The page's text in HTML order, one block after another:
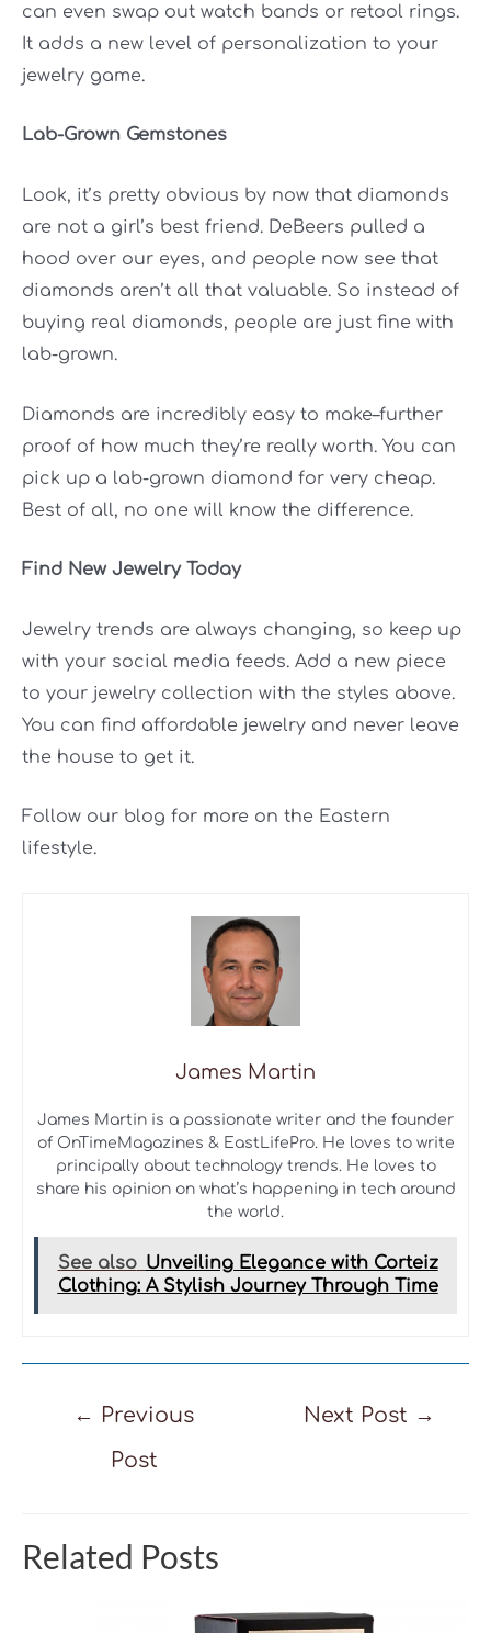
can even swap out watch bands or retool rings.
It adds a new level of personalization to your
jewelry game.
Lab-Grown Gemstones
Look, it’s pretty obvious by now that diamonds
are not a girl’s best friend. DeBeers pulled a
hood over our eyes, and people now see that
diamonds aren’t all that valuable. So instead of
buying real diamonds, people are just fine with
lab-grown.
Diamonds are incredibly easy to make–further
proof of how much they’re really worth. You can
pick up a lab-grown diamond for very cheap.
Best of all, no one will know the difference.
Find New Jewelry Today
Jewelry trends are always changing, so keep up
with your social media feeds. Add a new piece
to your jewelry collection with the styles above.
You can find affordable jewelry and never leave
the house to get it.
Follow our blog for more on the Eastern
lifestyle.
James Martin
James Martin is a passionate writer and the founder
of OnTimeMagazines & EastLifePro. He loves to write
principally about technology trends. He loves to
share his opinion on what’s happening in tech around
the world.
See also Unveiling Elegance with Corteiz
Clothing: A Stylish Journey Through Time
← Previous
Post
Next Post →
Related Posts